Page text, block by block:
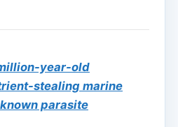
year-old
stealing marine
parasite